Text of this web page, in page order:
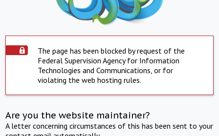
The page has been blocked by request of the
Federal Supervision Agency for Information
Technologies and Communications, or for
violating the web hosting rules.
Are you the website maintainer?
A letter concerning circumstances of this has been sent to your